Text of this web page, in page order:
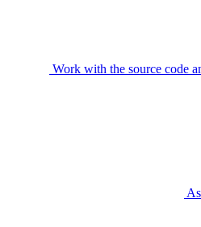
Work with the source code